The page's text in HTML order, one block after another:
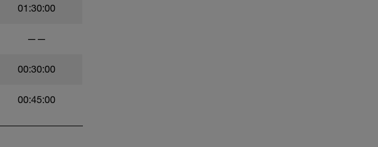
01:30:00
——
00:30:00
00:45:00